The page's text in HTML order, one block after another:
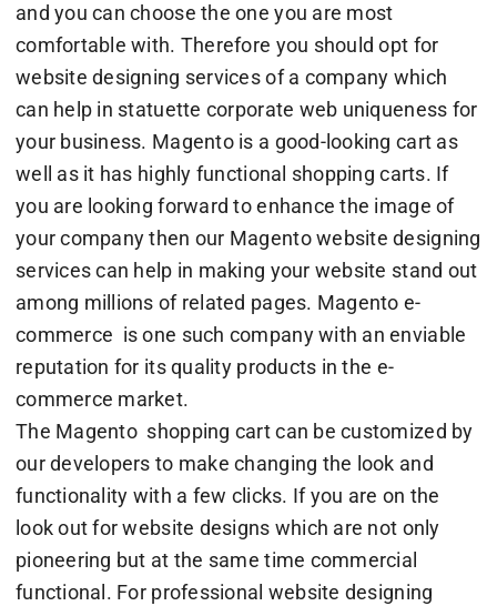
and you can choose the one you are most
comfortable with. Therefore you should opt for
website designing services of a company which
can help in statuette corporate web uniqueness for
your business. Magento is a good-looking cart as
well as it has highly functional shopping carts. If
you are looking forward to enhance the image of
your company then our Magento website designing
services can help in making your website stand out
among millions of related pages. Magento e-
commerce is one such company with an enviable
reputation for its quality products in the e-
commerce market.
The Magento shopping cart can be customized by
our developers to make changing the look and
functionality with a few clicks. If you are on the
look out for website designs which are not only
pioneering but at the same time commercial
functional. For professional website designing